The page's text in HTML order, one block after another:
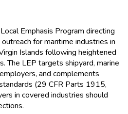
Emphasis Program directing
for maritime industries in
Islands following heightened
The LEP targets shipyard, marine
and complements
(29 CFR Parts 1915,
in covered industries should